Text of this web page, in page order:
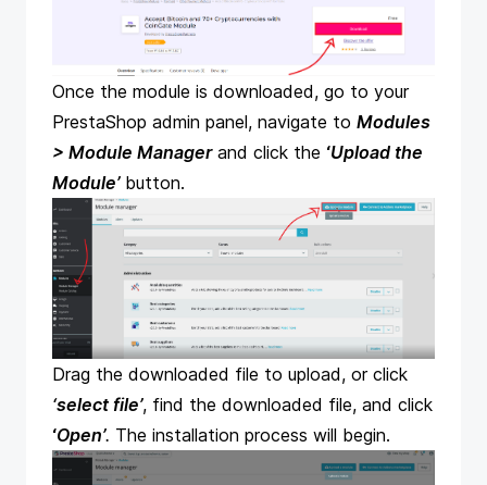
Once the module is downloaded, go to your
PrestaShop admin panel, navigate to Modules
> Module Manager and click the ‘Upload the
Module’ button.
Drag the downloaded file to upload, or click
‘select file’, find the downloaded file, and click
‘Open’. The installation process will begin.